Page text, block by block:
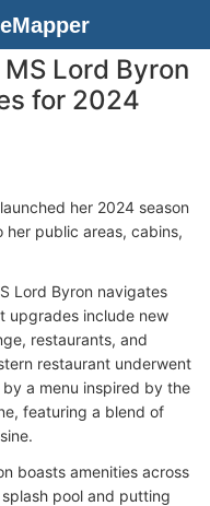
MS Lord Byron
for 2024
launched her 2024 season
her public areas, cabins,
Lord Byron navigates
upgrades include new
restaurants, and
restaurant underwent
a menu inspired by the
featuring a blend of
boasts amenities across
pool and putting